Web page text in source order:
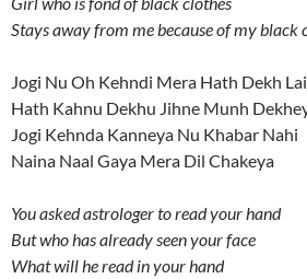
Stays away from me because of my black
Jogi Nu Oh Kehndi Mera Hath Dekh Lai
Hath Kahnu Dekhu Jihne Munh
Jogi Kehnda Kanneya Nu Khabar Nahi
Naina Naal Gaya Mera Dil Chakeya
You asked astrologer to read your hand
But who has already seen your face
What will he read in your hand